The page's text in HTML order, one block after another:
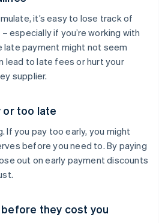
it’s easy to lose track of
especially if you’re working with
late payment might not seem
lead to late fees or hurt your
supplier.
or too late
If you pay too early, you might
before you need to. By paying
out on early payment discounts
they cost you